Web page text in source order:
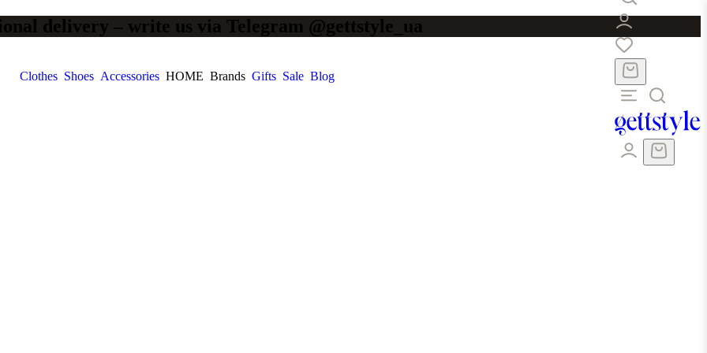
delivery – write us via Telegram @gettstyle_ua
Clothes Shoes Accessories HOME Brands Gifts Sale Blog